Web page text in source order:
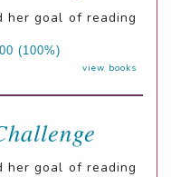
her goal of reading
(100%)
view books
her goal of reading